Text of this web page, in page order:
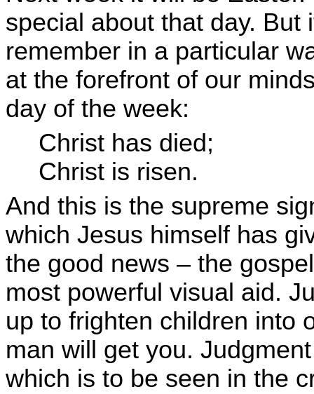
special about that day.
remember in a particular
at the forefront of our
day of the week:
Christ has died;
Christ is risen.
And this is the supreme
which Jesus himself has
the good news – the
most powerful visual aid.
up to frighten children into
man will get you.
which is to be seen in the